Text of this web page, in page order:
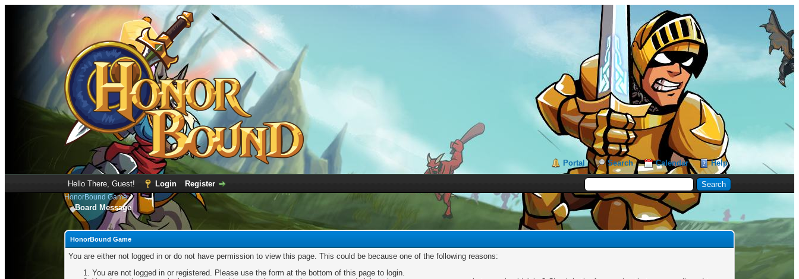
Portal Search Calendar Help
Hello There, Guest! Login Register
HonorBound Game
Board Message
HonorBound Game
You are either not logged in or do not have permission to view this page. This could be because one of the following reasons:
You are not logged in or registered. Please use the form at the bottom of this page to login.